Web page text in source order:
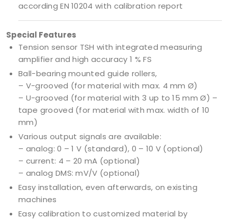
according EN 10204 with calibration report
Special Features
Tension sensor TSH with integrated measuring
amplifier and high accuracy 1 % FS
Ball-bearing mounted guide rollers,
– V-grooved (for material with max. 4 mm Ø)
– U-grooved (for material with 3 up to 15 mm Ø) –
tape grooved (for material with max. width of 10
mm)
Various output signals are available:
– analog: 0 – 1 V (standard), 0 – 10 V (optional)
– current: 4 – 20 mA (optional)
– analog DMS: mV/V (optional)
Easy installation, even afterwards, on existing
machines
Easy calibration to customized material by